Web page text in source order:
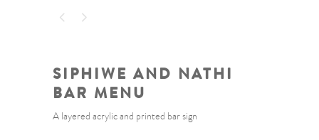
SIPHIWE AND NATHI
BAR MENU
A layered acrylic and printed bar sign